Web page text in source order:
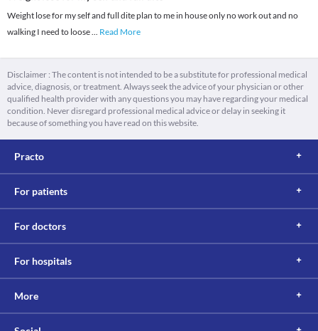
Weight lose for my self and full dite plan to me in house only no work out and no
walking I need to loose... Read More
Disclaimer : The content is not intended to be a substitute for professional medical
advice, diagnosis, or treatment. Always seek the advice of your physician or other
qualified health provider with any questions you may have regarding your medical
condition. Never disregard professional medical advice or delay in seeking it
because of something you have read on this website.
Practo
For patients
For doctors
For hospitals
More